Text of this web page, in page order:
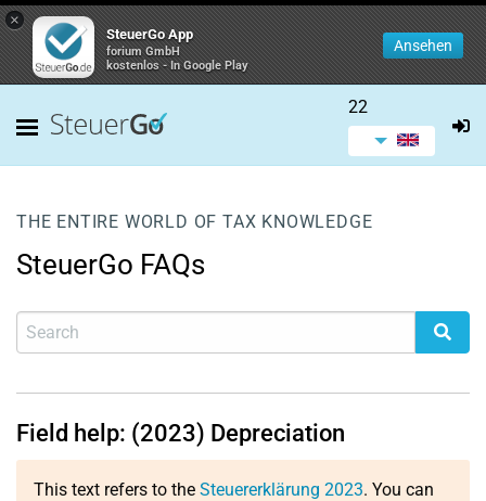
×
SteuerGo App
forium GmbH
kostenlos - In Google Play
Ansehen
22
THE ENTIRE WORLD OF TAX KNOWLEDGE
SteuerGo FAQs
Field help: (2023) Depreciation
This text refers to the Steuererklärung 2023. You can